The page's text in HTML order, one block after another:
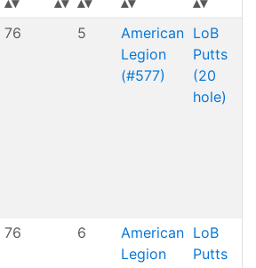
76 5
American
Legion
(#577)
LoB
Putts
(20
hole)
76 6
American
Legion
LoB
Putts